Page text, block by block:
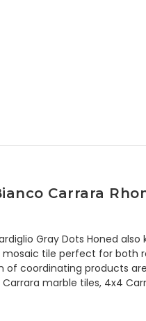
Carrara
Gray Dots Honed
tile perfect for
coordinating products
Carrara marble tiles, 4x4